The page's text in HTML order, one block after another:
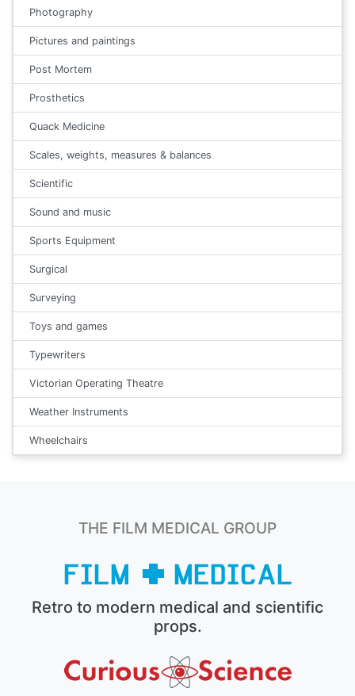
Photography
Pictures and paintings
Post Mortem
Prosthetics
Quack Medicine
Scales, weights, measures & balances
Scientific
Sound and music
Sports Equipment
Surgical
Surveying
Toys and games
Typewriters
Victorian Operating Theatre
Weather Instruments
Wheelchairs
THE FILM MEDICAL GROUP
Retro to modern medical and scientific
props.